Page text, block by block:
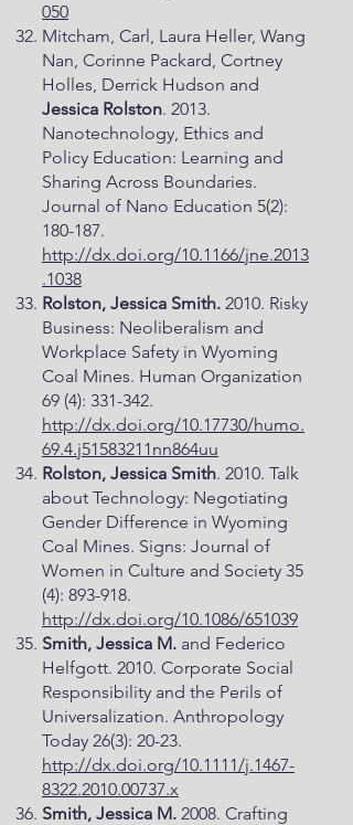
050
Mitcham, Carl, Laura Heller, Wang
Nan, Corinne Packard, Cortney
Holles, Derrick Hudson and
Jessica Rolston. 2013.
Nanotechnology, Ethics and
Policy Education: Learning and
Sharing Across Boundaries.
Journal of Nano Education 5(2):
180-187.
http://dx.doi.org/10.1166/jne.2013
.1038
Rolston, Jessica Smith. 2010. Risky
Business: Neoliberalism and
Workplace Safety in Wyoming
Coal Mines. Human Organization
69 (4): 331-342.
http://dx.doi.org/10.17730/humo.
69.4.j51583211nn864uu
Rolston, Jessica Smith. 2010. Talk
about Technology: Negotiating
Gender Difference in Wyoming
Coal Mines. Signs: Journal of
Women in Culture and Society 35
(4): 893-918.
http://dx.doi.org/10.1086/651039
Smith, Jessica M. and Federico
Helfgott. 2010. Corporate Social
Responsibility and the Perils of
Universalization. Anthropology
Today 26(3): 20-23.
http://dx.doi.org/10.1111/j.1467-
8322.2010.00737.x
Smith, Jessica M. 2008. Crafting